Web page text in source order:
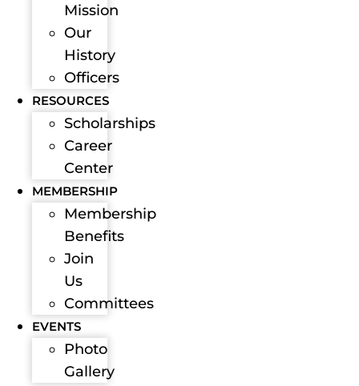
Mission
Our
History
Officers
RESOURCES
Scholarships
Career
Center
MEMBERSHIP
Membership
Benefits
Join
Us
Committees
EVENTS
Photo
Gallery